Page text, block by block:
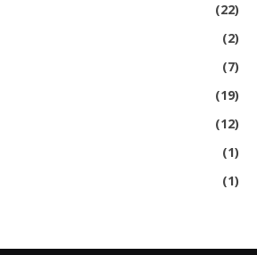
(22)
(2)
(7)
(19)
(12)
(1)
(1)